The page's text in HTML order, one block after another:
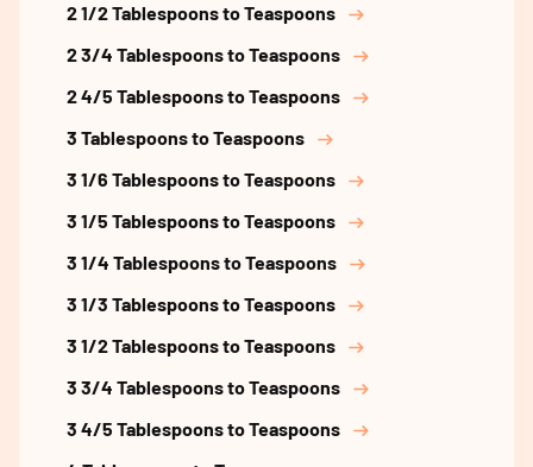
2 1/2 Tablespoons to Teaspoons
2 3/4 Tablespoons to Teaspoons
2 4/5 Tablespoons to Teaspoons
3 Tablespoons to Teaspoons
3 1/6 Tablespoons to Teaspoons
3 1/5 Tablespoons to Teaspoons
3 1/4 Tablespoons to Teaspoons
3 1/3 Tablespoons to Teaspoons
3 1/2 Tablespoons to Teaspoons
3 3/4 Tablespoons to Teaspoons
3 4/5 Tablespoons to Teaspoons